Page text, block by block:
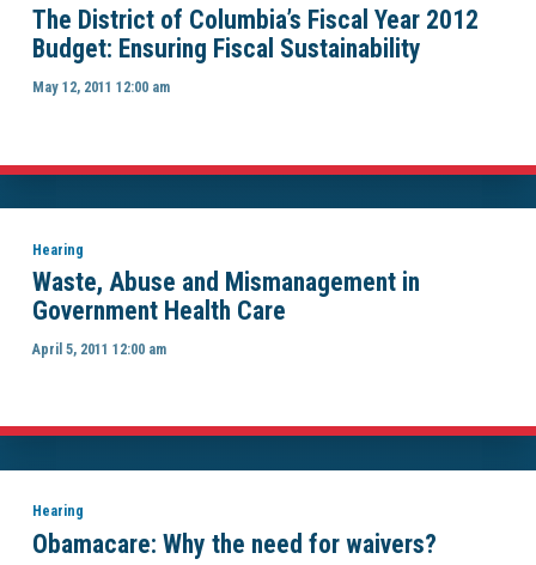
The District of Columbia’s Fiscal Year 2012
Budget: Ensuring Fiscal Sustainability
May 12, 2011 12:00 am
Hearing
Waste, Abuse and Mismanagement in
Government Health Care
April 5, 2011 12:00 am
Hearing
Obamacare: Why the need for waivers?